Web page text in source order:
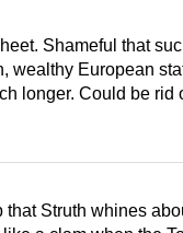
Shameful that
wealthy European
longer. Could be rid
Struth whines